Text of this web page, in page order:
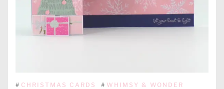
# CHRISTMAS CARDS # WHIMSY & WONDER